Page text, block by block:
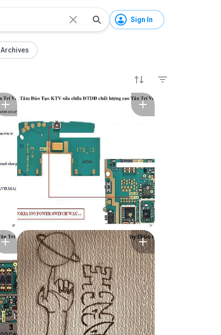
Sign In
Archives